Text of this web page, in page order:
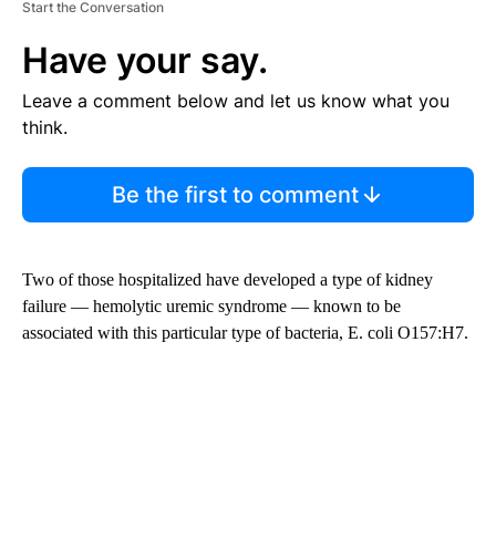
Start the Conversation
Have your say.
Leave a comment below and let us know what you
think.
Be the first to comment
Two of those hospitalized have developed a type of kidney
failure — hemolytic uremic syndrome — known to be
associated with this particular type of bacteria, E. coli O157:H7.